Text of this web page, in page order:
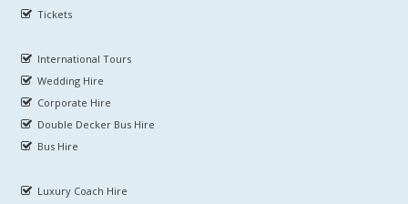
Tickets
International Tours
Wedding Hire
Corporate Hire
Double Decker Bus Hire
Bus Hire
Luxury Coach Hire